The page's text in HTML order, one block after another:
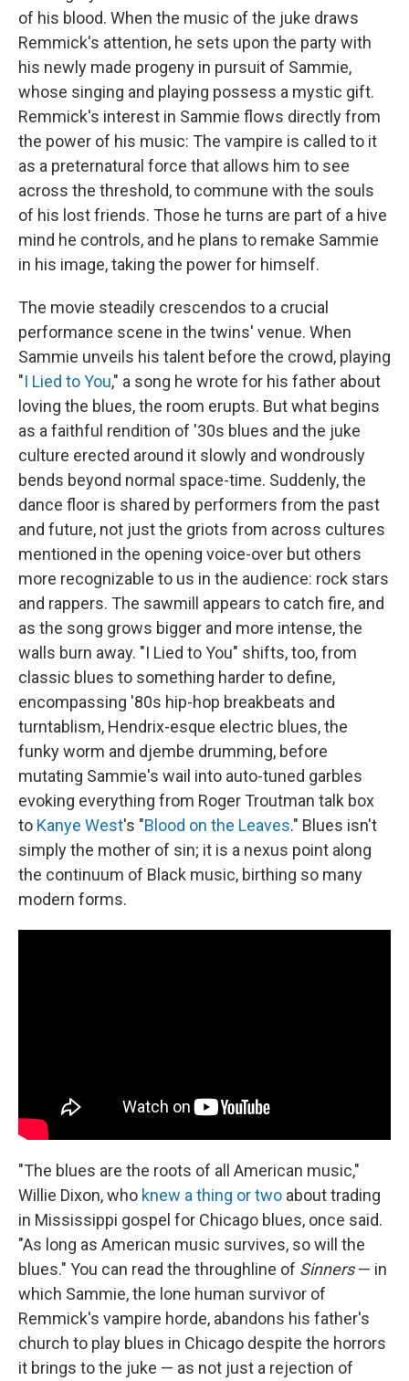
of his blood. When the music of the juke draws
Remmick's attention, he sets upon the party with
his newly made progeny in pursuit of Sammie,
whose singing and playing possess a mystic gift.
Remmick's interest in Sammie flows directly from
the power of his music: The vampire is called to it
as a preternatural force that allows him to see
across the threshold, to commune with the souls
of his lost friends. Those he turns are part of a hive
mind he controls, and he plans to remake Sammie
in his image, taking the power for himself.
The movie steadily crescendos to a crucial
performance scene in the twins' venue. When
Sammie unveils his talent before the crowd, playing
"I Lied to You," a song he wrote for his father about
loving the blues, the room erupts. But what begins
as a faithful rendition of '30s blues and the juke
culture erected around it slowly and wondrously
bends beyond normal space-time. Suddenly, the
dance floor is shared by performers from the past
and future, not just the griots from across cultures
mentioned in the opening voice-over but others
more recognizable to us in the audience: rock stars
and rappers. The sawmill appears to catch fire, and
as the song grows bigger and more intense, the
walls burn away. "I Lied to You" shifts, too, from
classic blues to something harder to define,
encompassing '80s hip-hop breakbeats and
turntablism, Hendrix-esque electric blues, the
funky worm and djembe drumming, before
mutating Sammie's wail into auto-tuned garbles
evoking everything from Roger Troutman talk box
to Kanye West's "Blood on the Leaves." Blues isn't
simply the mother of sin; it is a nexus point along
the continuum of Black music, birthing so many
modern forms.
"The blues are the roots of all American music,"
Willie Dixon, who knew a thing or two about trading
in Mississippi gospel for Chicago blues, once said.
"As long as American music survives, so will the
blues." You can read the throughline of Sinners— in
which Sammie, the lone human survivor of
Remmick's vampire horde, abandons his father's
church to play blues in Chicago despite the horrors
it brings to the juke — as not just a rejection of